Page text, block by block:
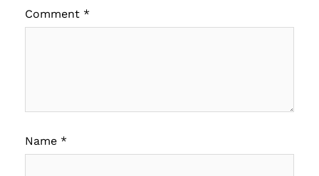
Comment *
Name *